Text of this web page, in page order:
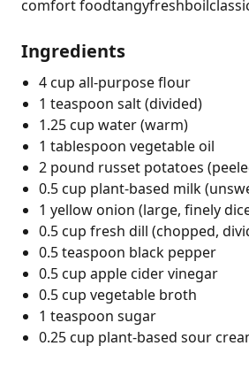
comfort foodtangyfreshboil
Ingredients
4 cup all-purpose flour
1 teaspoon salt (divided)
1.25 cup water (warm)
1 tablespoon vegetable oil
2 pound russet potatoes
0.5 cup plant-based milk
1 yellow onion (large, finely
0.5 cup fresh dill (chopped,
0.5 teaspoon black pepper
0.5 cup apple cider vinegar
0.5 cup vegetable broth
1 teaspoon sugar
0.25 cup plant-based sour